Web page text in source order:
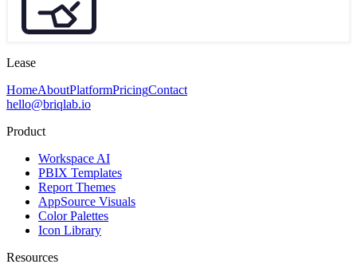
Lease
HomeAboutPlatformPricingContact
hello@briqlab.io
Product
Workspace AI
PBIX Templates
Report Themes
AppSource Visuals
Color Palettes
Icon Library
Resources